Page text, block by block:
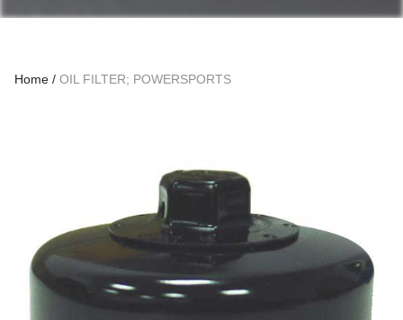
Home OIL FILTER; POWERSPORTS